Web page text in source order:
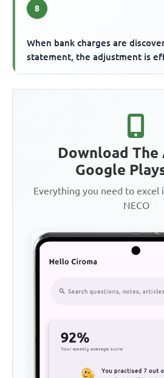
8
When bank charges are
statement, the adjustment is
Download The
Google
Everything you need to excel
NECO